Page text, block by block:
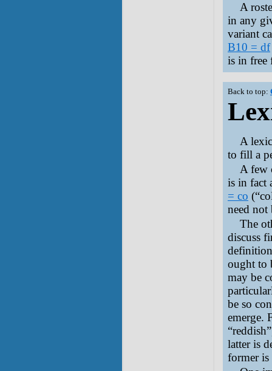
A
in any
variant
B10 = df
is in free
Back to top:
A
to fill a
A few
is in fact
= co
need not
The
discuss
ought to
may be
be so
emerge.
latter is
former